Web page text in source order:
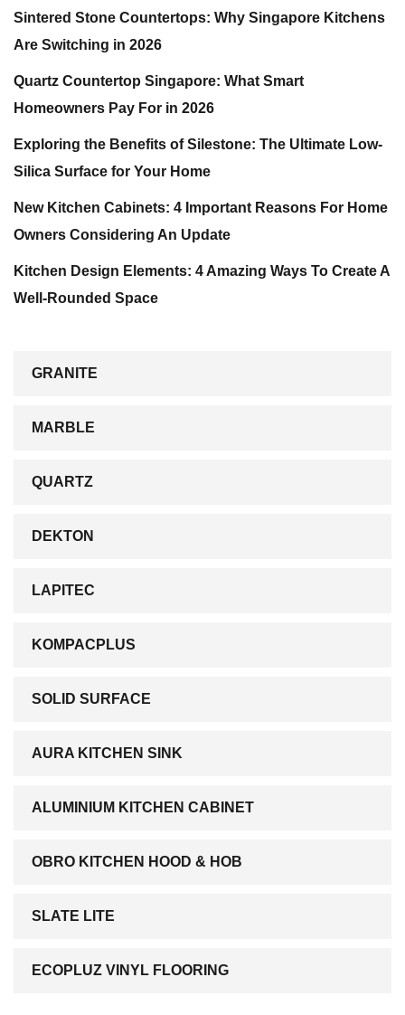
Sintered Stone Countertops: Why Singapore Kitchens
Are Switching in 2026
Quartz Countertop Singapore: What Smart
Homeowners Pay For in 2026
Exploring the Benefits of Silestone: The Ultimate Low-
Silica Surface for Your Home
New Kitchen Cabinets: 4 Important Reasons For Home
Owners Considering An Update
Kitchen Design Elements: 4 Amazing Ways To Create A
Well-Rounded Space
GRANITE
MARBLE
QUARTZ
DEKTON
LAPITEC
KOMPACPLUS
SOLID SURFACE
AURA KITCHEN SINK
ALUMINIUM KITCHEN CABINET
OBRO KITCHEN HOOD & HOB
SLATE LITE
ECOPLUZ VINYL FLOORING